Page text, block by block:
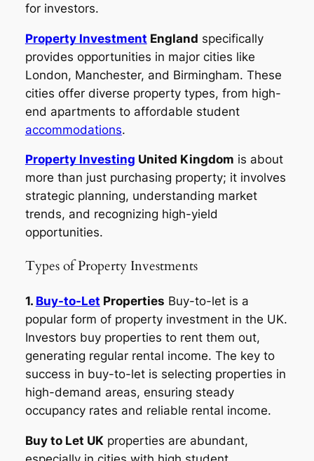
for investors.
Property Investment England specifically
provides opportunities in major cities like
London, Manchester, and Birmingham. These
cities offer diverse property types, from high-
end apartments to affordable student
accommodations.
Property Investing United Kingdom is about
more than just purchasing property; it involves
strategic planning, understanding market
trends, and recognizing high-yield
opportunities.
Types of Property Investments
1. Buy-to-Let Properties Buy-to-let is a
popular form of property investment in the UK.
Investors buy properties to rent them out,
generating regular rental income. The key to
success in buy-to-let is selecting properties in
high-demand areas, ensuring steady
occupancy rates and reliable rental income.
Buy to Let UKproperties are abundant,